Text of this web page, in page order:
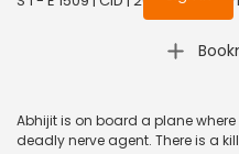
Abhijit is on board a plane
deadly nerve agent. There is a